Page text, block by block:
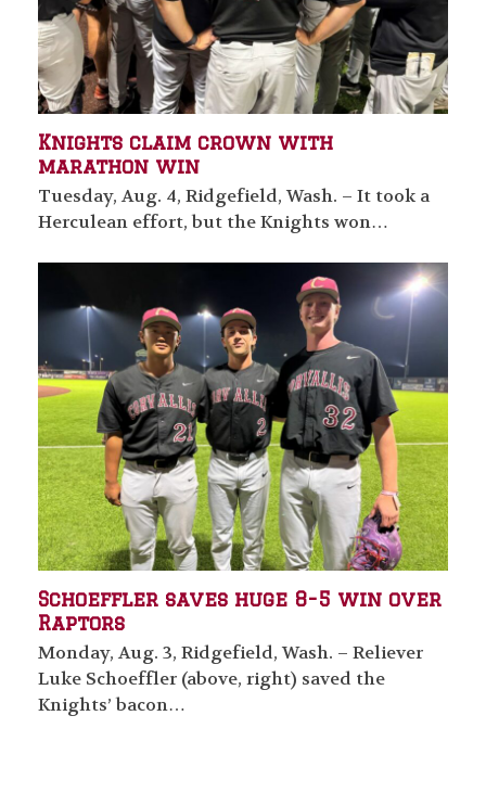
Knights claim crown with
marathon win
Tuesday, Aug. 4, Ridgefield, Wash. – It took a
Herculean effort, but the Knights won…
Schoeffler saves huge 8-5 win over
Raptors
Monday, Aug. 3, Ridgefield, Wash. – Reliever
Luke Schoeffler (above, right) saved the
Knights’ bacon…